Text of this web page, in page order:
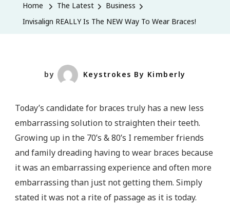
Home The Latest
Business
Invisalign REALLY Is The NEW Way To Wear Braces!
by Keystrokes By Kimberly
Today’s candidate for braces truly has a new less
embarrassing solution to straighten their teeth.
Growing up in the 70’s & 80’s I remember friends
and family dreading having to wear braces because
it was an embarrassing experience and often more
embarrassing than just not getting them. Simply
stated it was not a rite of passage as it is today.